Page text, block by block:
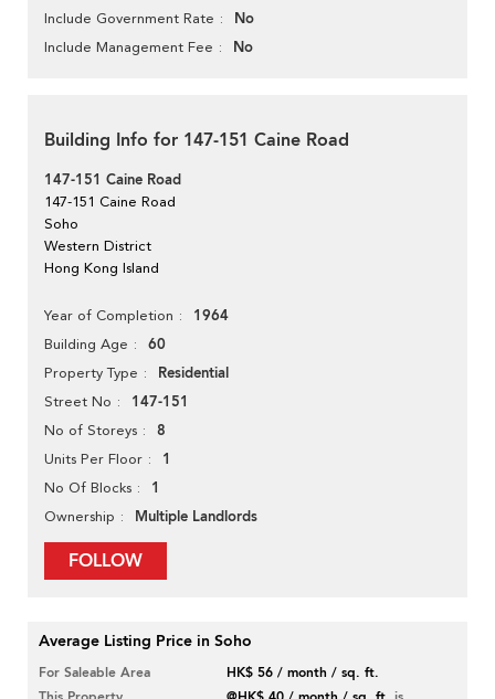
Include Government Rate No
Include Management Fee No
Building Info for 147-151 Caine Road
147-151 Caine Road
147-151 Caine Road
Soho
Western District
Hong Kong Island
Year of Completion 1964
Building Age 60
Property Type Residential
Street No 147-151
No of Storeys 8
Units Per Floor 1
No Of Blocks 1
Ownership Multiple Landlords
FOLLOW
Average Listing Price in Soho
For Saleable Area
HK$ 56 / month / sq. ft.